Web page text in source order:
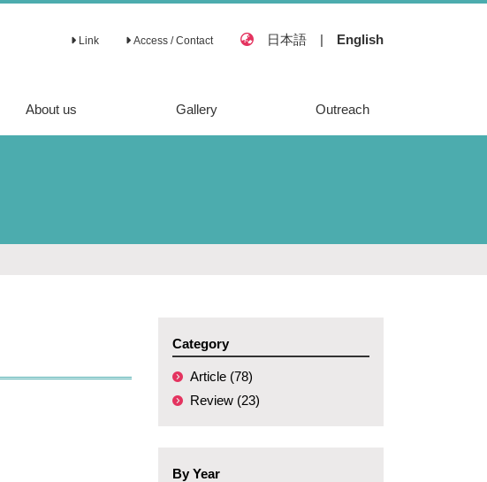
Link Access / Contact 日本語 | English
About us Gallery Outreach
Category
Article (78)
Review (23)
By Year